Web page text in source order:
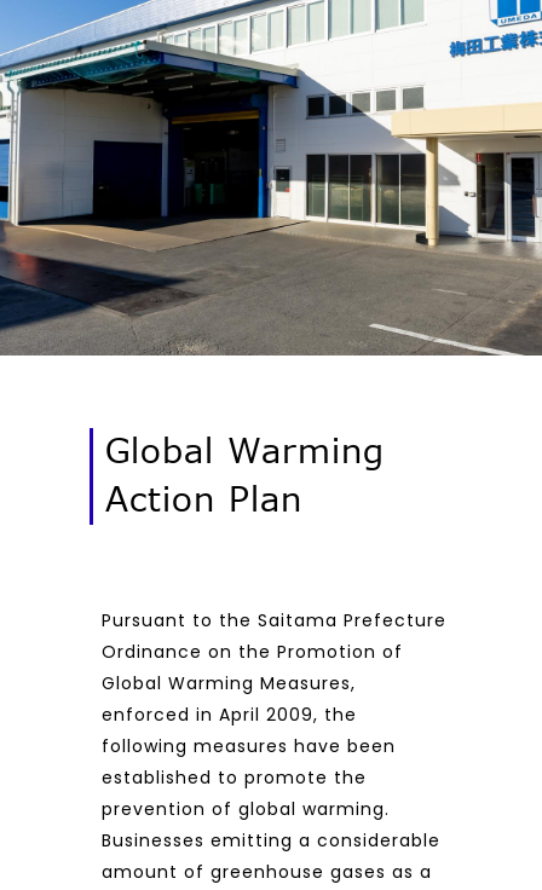
Global Warming
Action Plan
Pursuant to the Saitama Prefecture
Ordinance on the Promotion of
Global Warming Measures,
enforced in April 2009, the
following measures have been
established to promote the
prevention of global warming.
Businesses emitting a considerable
amount of greenhouse gases as a